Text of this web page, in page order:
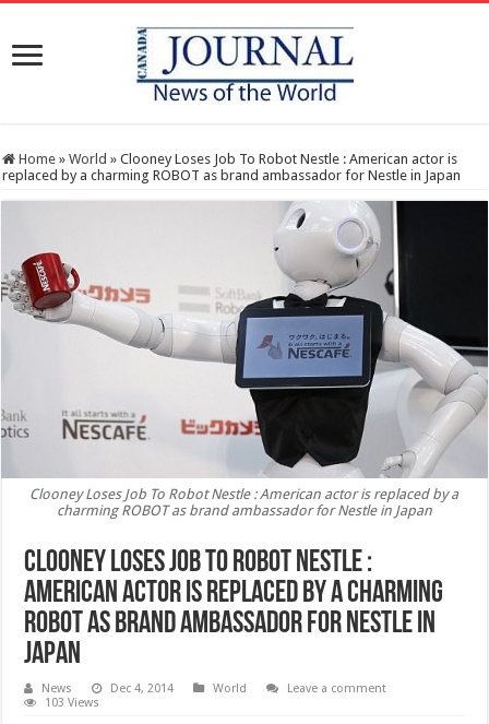
Home » World » Clooney Loses Job To Robot Nestle : American actor is
replaced by a charming ROBOT as brand ambassador for Nestle in Japan
Clooney Loses Job To Robot Nestle : American actor is replaced by a
charming ROBOT as brand ambassador for Nestle in Japan
Clooney Loses Job To Robot Nestle :
American actor is replaced by a charming
ROBOT as brand ambassador for Nestle in
Japan
News Dec 4, 2014 World
Leave a comment
103 Views